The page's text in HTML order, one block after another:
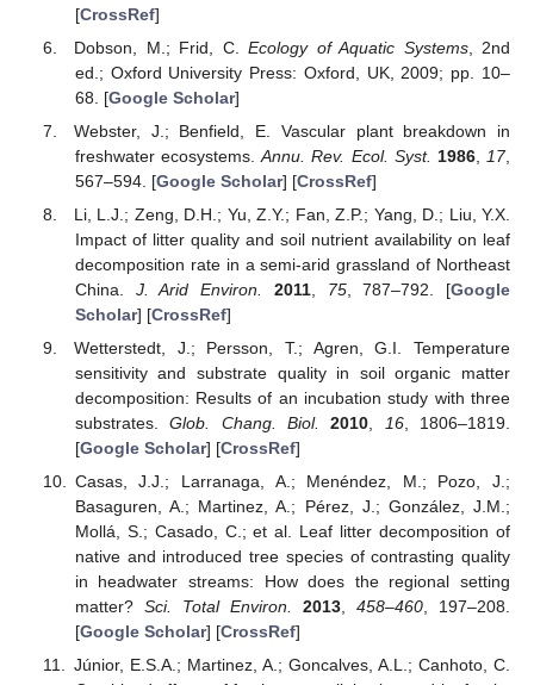
[CrossRef]
Dobson, M.; Frid, C.Ecology of Aquatic Systems, 2nd
ed.; Oxford University Press: Oxford, UK, 2009; pp. 10–
68. [Google Scholar]
Webster, J.; Benfield, E. Vascular plant breakdown in
freshwater ecosystems.Annu. Rev. Ecol. Syst. 1986, 17,
567–594. [Google Scholar] [CrossRef]
Li, L.J.; Zeng, D.H.; Yu, Z.Y.; Fan, Z.P.; Yang, D.; Liu, Y.X.
Impact of litter quality and soil nutrient availability on leaf
decomposition rate in a semi-arid grassland of Northeast
China. J. Arid Environ. 2011, 75, 787–792. [Google
Scholar] [CrossRef]
Wetterstedt, J.; Persson, T.; Agren, G.I. Temperature
sensitivity and substrate quality in soil organic matter
decomposition: Results of an incubation study with three
substrates.Glob. Chang. Biol. 2010 16, 1806–1819.
[Google Scholar] [CrossRef]
Casas, J.J.; Larranaga, A.; Menéndez, M.; Pozo, J.;
Basaguren, A.; Martinez, A.; Pérez, J.; González, J.M.;
Mollá, S.; Casado, C.; et al. Leaf litter decomposition of
native and introduced tree species of contrasting quality
in headwater streams: How does the regional setting
matter? Sci. Total Environ. 2013 ,458–460 , 197–208.
[Google Scholar] [CrossRef]
Júnior, E.S.A.; Martinez, A.; Goncalves, A.L.; Canhoto, C.